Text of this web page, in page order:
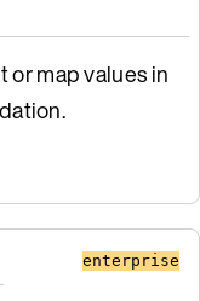
or map values in
enterprise